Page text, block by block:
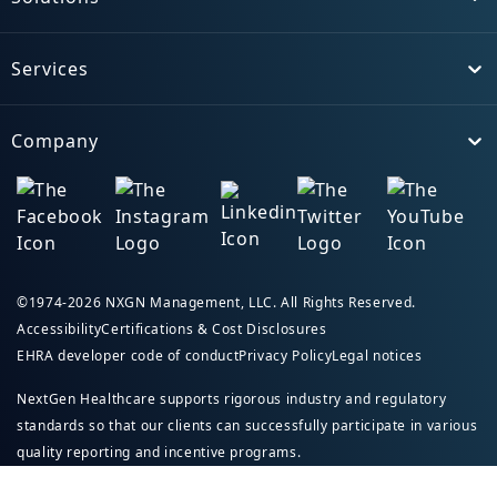
Toggle
Toggle
Services
Toggle
Company
©1974-2026 NXGN Management, LLC. All Rights Reserved.
AccessibilityCertifications & Cost Disclosures
EHRA developer code of conductPrivacy PolicyLegal notices
NextGen Healthcare supports rigorous industry and regulatory
standards so that our clients can successfully participate in various
quality reporting and incentive programs.